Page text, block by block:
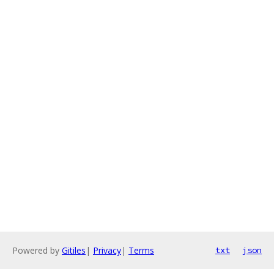
Powered by Gitiles | Privacy| Terms txt json